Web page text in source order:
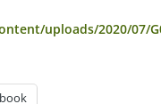
uploads/2020/07/